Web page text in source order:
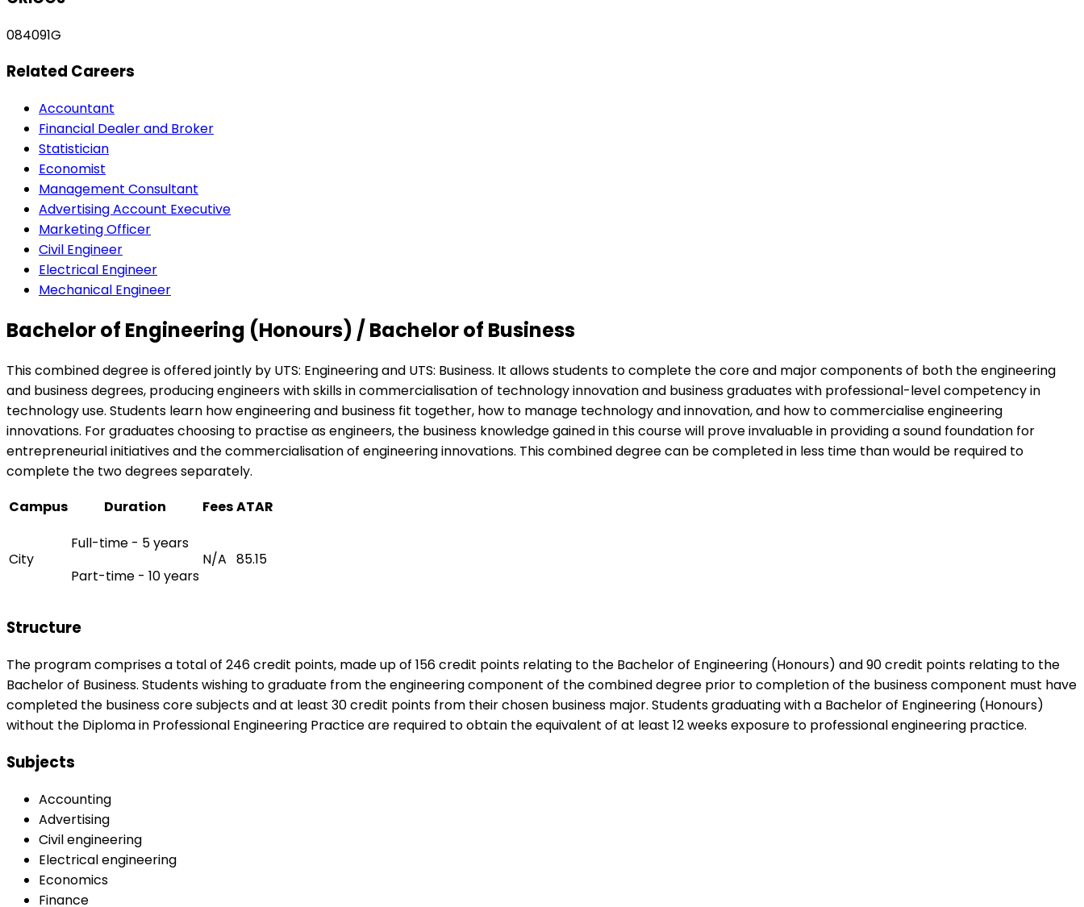
084091G
Related Careers
Accountant
Financial Dealer and Broker
Statistician
Economist
Management Consultant
Advertising Account Executive
Marketing Officer
Civil Engineer
Electrical Engineer
Mechanical Engineer
Bachelor of Engineering (Honours) / Bachelor of Business
This combined degree is offered jointly by UTS: Engineering and UTS: Business. It allows students to complete the core and major components of both the engineering
and business degrees, producing engineers with skills in commercialisation of technology innovation and business graduates with professional-level competency in
technology use. Students learn how engineering and business fit together, how to manage technology and innovation, and how to commercialise engineering
innovations. For graduates choosing to practise as engineers, the business knowledge gained in this course will prove invaluable in providing a sound foundation for
entrepreneurial initiatives and the commercialisation of engineering innovations. This combined degree can be completed in less time than would be required to
complete the two degrees separately.
Campus
Duration FeesATAR
City
Full-time - 5 years
Part-time - 10 years
N/A 85.15
Structure
The program comprises a total of 246 credit points, made up of 156 credit points relating to the Bachelor of Engineering (Honours) and 90 credit points relating to the
Bachelor of Business. Students wishing to graduate from the engineering component of the combined degree prior to completion of the business component must have
completed the business core subjects and at least 30 credit points from their chosen business major. Students graduating with a Bachelor of Engineering (Honours)
without the Diploma in Professional Engineering Practice are required to obtain the equivalent of at least 12 weeks exposure to professional engineering practice.
Subjects
Accounting
Advertising
Civil engineering
Electrical engineering
Economics
Finance